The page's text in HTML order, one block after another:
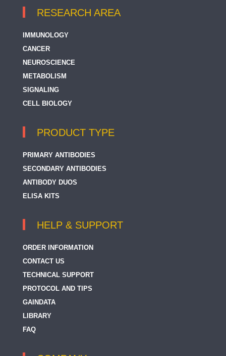
RESEARCH AREA
IMMUNOLOGY
CANCER
NEUROSCIENCE
METABOLISM
SIGNALING
CELL BIOLOGY
PRODUCT TYPE
PRIMARY ANTIBODIES
SECONDARY ANTIBODIES
ANTIBODY DUOS
ELISA KITS
HELP & SUPPORT
ORDER INFORMATION
CONTACT US
TECHNICAL SUPPORT
PROTOCOL AND TIPS
GAINDATA
LIBRARY
FAQ